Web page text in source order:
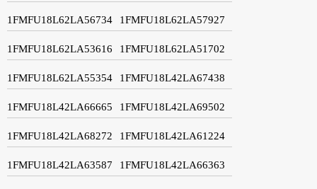
1FMFU18L62LA56734 1FMFU18L62LA57927
1FMFU18L62LA53616 1FMFU18L62LA51702
1FMFU18L62LA55354 1FMFU18L42LA67438
1FMFU18L42LA66665 1FMFU18L42LA69502
1FMFU18L42LA68272 1FMFU18L42LA61224
1FMFU18L42LA63587 1FMFU18L42LA66363